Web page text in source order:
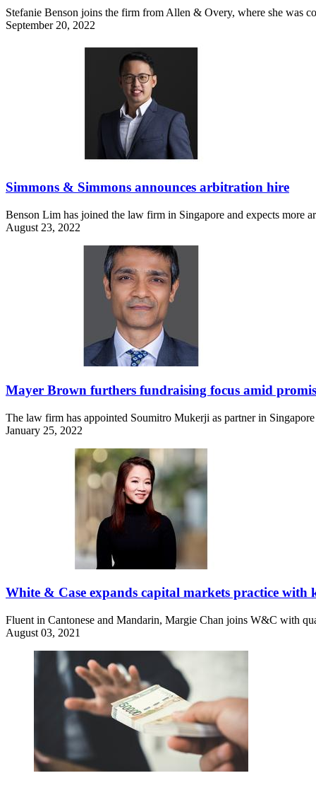
Stefanie Benson joins the firm from Allen & Overy, where she was
September 20, 2022
Simmons & Simmons announces arbitration hire
Benson Lim has joined the law firm in Singapore and expects more
August 23, 2022
Mayer Brown furthers fundraising focus amid
The law firm has appointed Soumitro Mukerji as partner in
January 25, 2022
White & Case expands capital markets practice with
Fluent in Cantonese and Mandarin, Margie Chan joins W&C with
August 03, 2021